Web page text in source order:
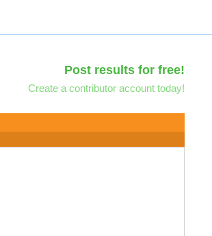
Post results for free!
Create a contributor account today!